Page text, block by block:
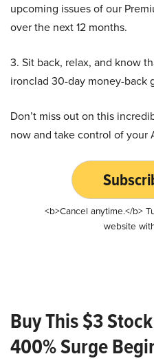
upcoming issues of our
over the next 12 months.
3. Sit back, relax, and know
ironclad 30-day money-back
Don’t miss out on this
now and take control of your
<b>Cancel anytime.</b>
website
Buy This $3
400% Surge